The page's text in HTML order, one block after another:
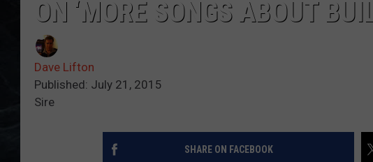
ON ‘MORE SONGS ABOUT
Dave Lifton
Published: July 21, 2015
Sire
SHARE ON FACEBOOK